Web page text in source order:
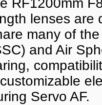
RF1200mm
lenses are
many of
and Air
Servo AF.